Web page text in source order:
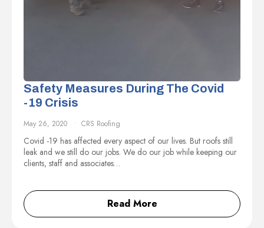
Safety Measures During The Covid
-19 Crisis
May 26, 2020 CRS Roofing
Covid -19 has affected every aspect of our lives. But roofs still
leak and we still do our jobs. We do our job while keeping our
clients, staff and associates…
Read More